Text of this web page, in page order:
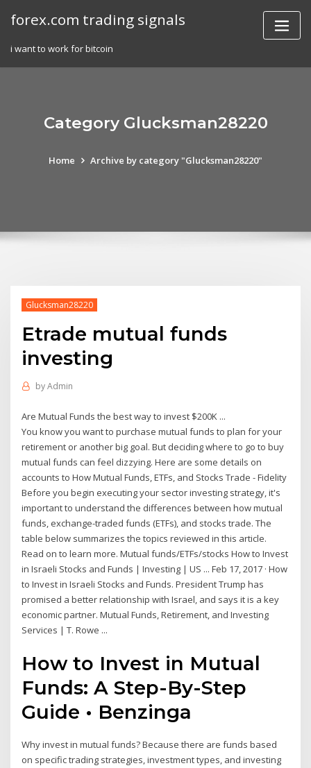
forex.com trading signals
i want to work for bitcoin
Category Glucksman28220
Home Archive by category "Glucksman28220"
Glucksman28220
Etrade mutual funds
investing
byAdmin
Are Mutual Funds the best way to invest $200K ...
You know you want to purchase mutual funds to plan for your
retirement or another big goal. But deciding where to go to buy
mutual funds can feel dizzying. Here are some details on
accounts to How Mutual Funds, ETFs, and Stocks Trade - Fidelity
Before you begin executing your sector investing strategy, it's
important to understand the differences between how mutual
funds, exchange-traded funds (ETFs), and stocks trade. The
table below summarizes the topics reviewed in this article.
Read on to learn more. Mutual funds/ETFs/stocks How to Invest
in Israeli Stocks and Funds | Investing | US ... Feb 17, 2017 · How
to Invest in Israeli Stocks and Funds. President Trump has
promised a better relationship with Israel, and says it is a key
economic partner. Mutual Funds, Retirement, and Investing
Services | T. Rowe ...
How to Invest in Mutual
Funds: A Step-By-Step
Guide • Benzinga
Why invest in mutual funds? Because there are funds based
on specific trading strategies, investment types, and investing